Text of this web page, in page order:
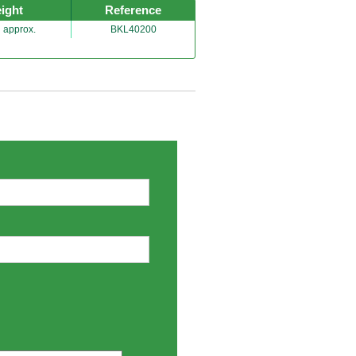
Reference
approx. BKL40200